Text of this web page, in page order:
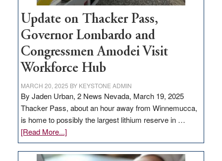
Update on Thacker Pass,
Governor Lombardo and
Congressmen Amodei Visit
Workforce Hub
MARCH 20, 2025 BY KEYSTONE ADMIN
By Jaden Urban, 2 News Nevada, March 19, 2025
Thacker Pass, about an hour away from Winnemucca,
is home to possibly the largest lithium reserve in …
[Read More...]about
Update
on